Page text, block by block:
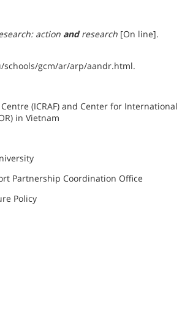
action andresearch [On line].
schools/gcm/ar/arp/aandr.html.
(ICRAF) and Center for International
in Vietnam
Partnership Coordination Office
Policy